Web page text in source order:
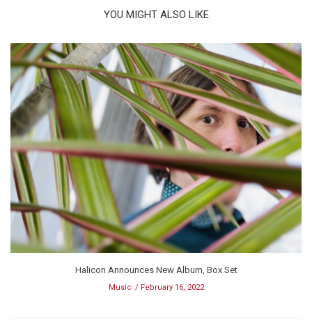
YOU MIGHT ALSO LIKE
Halicon Announces New Album, Box Set
Music February 16, 2022